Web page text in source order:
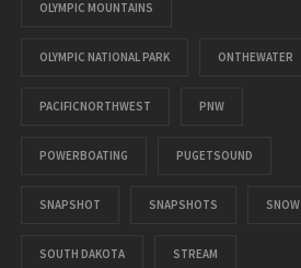
OLYMPIC MOUNTAINS
OLYMPIC NATIONAL PARK ONTHEWATER
PACIFICNORTHWEST PNW
POWERBOATING PUGETSOUND
SNAPSHOT SNAPSHOTS SNOW
SOUTH DAKOTA STREAM